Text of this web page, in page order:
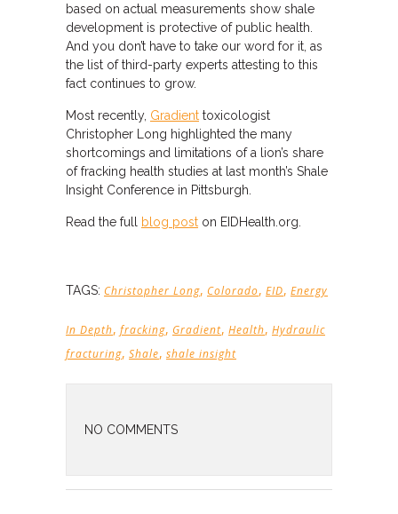
based on actual measurements show shale
development is protective of public health.
And you don’t have to take our word for it, as
the list of third-party experts attesting to this
fact continues to grow.
Most recently, Gradient toxicologist
Christopher Long highlighted the many
shortcomings and limitations of a lion’s share
of fracking health studies at last month’s Shale
Insight Conference in Pittsburgh.
Read the full blog post on EIDHealth.org.
TAGS: Christopher Long, Colorado, EID, Energy
In Depth, fracking, Gradient, Health, Hydraulic
fracturing, Shale, shale insight
NO COMMENTS